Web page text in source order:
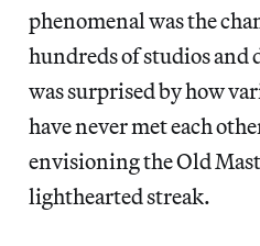
phenomenal was the
hundreds of studios and
was surprised by how
have never met each
envisioning the Old
lighthearted streak.